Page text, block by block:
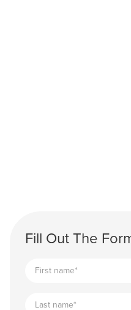
Fill Out The